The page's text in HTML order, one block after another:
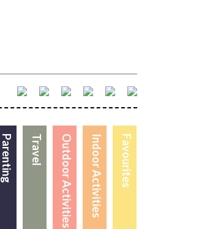
Favourites
Indoor Activities
Outdoor Activities
Travel
Parenting